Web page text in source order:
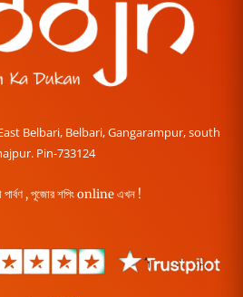
Belbari, Belbari, Gangarampur, south
Pin-733124
পার্বণ , পূজোর শপিং online এখন !